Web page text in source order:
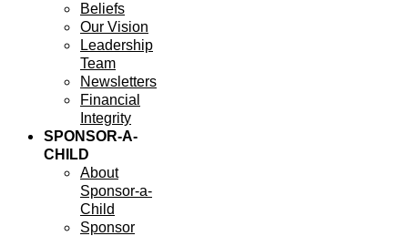
Beliefs
Our Vision
Leadership
Team
Newsletters
Financial
Integrity
SPONSOR-A-
CHILD
About
Sponsor-a-
Child
Sponsor